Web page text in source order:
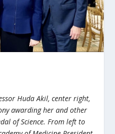
Huda Akil, center right,
awarding her and other
of Science. From left to